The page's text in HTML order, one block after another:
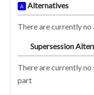
A Alternatives
There are currently
Supersession
There are currently
part